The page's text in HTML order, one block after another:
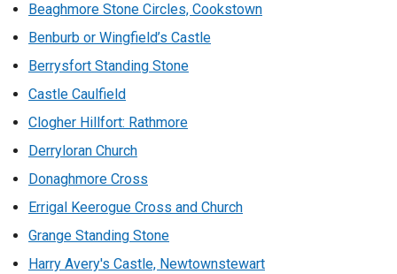
Beaghmore Stone Circles, Cookstown
Benburb or Wingfield’s Castle
Berrysfort Standing Stone
Castle Caulfield
Clogher Hillfort: Rathmore
Derryloran Church
Donaghmore Cross
Errigal Keerogue Cross and Church
Grange Standing Stone
Harry Avery's Castle, Newtownstewart